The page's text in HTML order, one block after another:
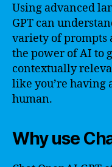
Using advanced
GPT can
variety of prompts
the power of AI to
contextually
like you’re having
human.
Why use